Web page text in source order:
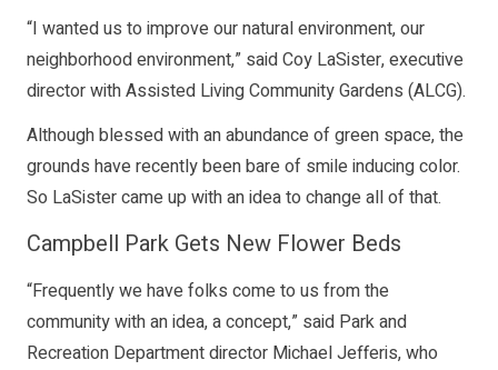
“I wanted us to improve our natural environment, our
neighborhood environment,” said Coy LaSister, executive
director with Assisted Living Community Gardens (ALCG).
Although blessed with an abundance of green space, the
grounds have recently been bare of smile inducing color.
So LaSister came up with an idea to change all of that.
Campbell Park Gets New Flower Beds
“Frequently we have folks come to us from the
community with an idea, a concept,” said Park and
Recreation Department director Michael Jefferis, who